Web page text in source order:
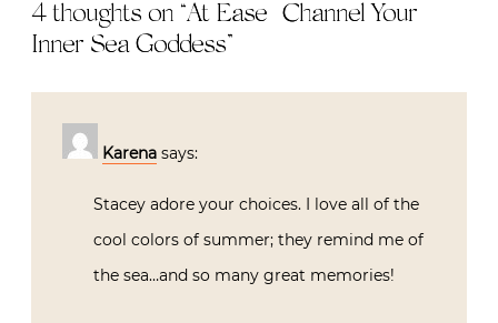
4 thoughts on “At Ease | Channel Your
Inner Sea Goddess”
Karena says:
Stacey adore your choices. I love all of the
cool colors of summer; they remind me of
the sea…and so many great memories!